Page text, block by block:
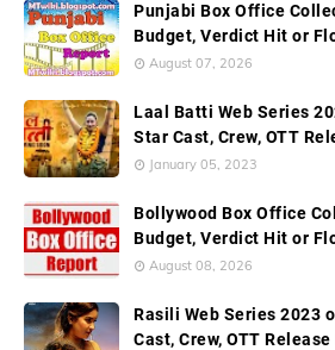
Punjabi Box Office
Budget, Verdict Hit or
August 07, 2026
Laal Batti Web Series
Star Cast, Crew, OTT
January 05, 2023
Bollywood Box Office
Budget, Verdict Hit or
August 08, 2026
Rasili Web Series 2023
Cast, Crew, OTT